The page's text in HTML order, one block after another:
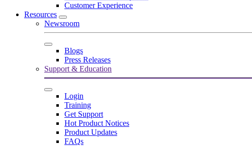
Customer Experience
Resources
Newsroom
Blogs
Press Releases
Support & Education
Login
Training
Get Support
Hot Product Notices
Product Updates
FAQs